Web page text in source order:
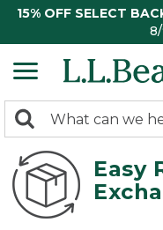
15% OFF SELECT
search
returned.
Search:
Easy